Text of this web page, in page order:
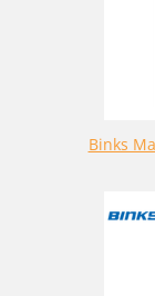
Binks